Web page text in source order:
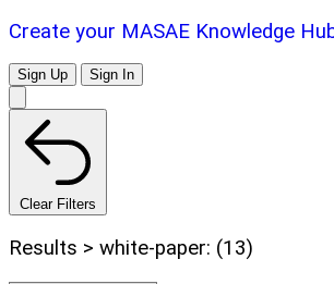
Create your MASAE Knowledge
Sign Up Sign In
Clear Filters
Results > white-paper: (13)